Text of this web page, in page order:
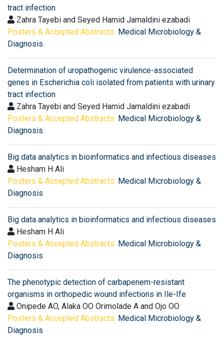
tract infection
Zahra Tayebi and Seyed Hamid Jamaldini ezabadi
Posters & Accepted Abstracts: Medical Microbiology &
Diagnosis
Determination of uropathogenic virulence-associated
genes in Escherichia coli isolated from patients with urinary
tract infection
Zahra Tayebi and Seyed Hamid Jamaldini ezabadi
Posters & Accepted Abstracts: Medical Microbiology &
Diagnosis
Big data analytics in bioinformatics and infectious diseases
Hesham H Ali
Posters & Accepted Abstracts: Medical Microbiology &
Diagnosis
Big data analytics in bioinformatics and infectious diseases
Hesham H Ali
Posters & Accepted Abstracts: Medical Microbiology &
Diagnosis
The phenotypic detection of carbapenem-resistant
organisms in orthopedic wound infections in Ile-Ife
Onipede AO, Alaka OO Orimolade A and Ojo OO
Posters & Accepted Abstracts: Medical Microbiology &
Diagnosis